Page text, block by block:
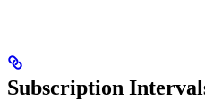
Subscription